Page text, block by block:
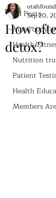
All Posts
Mind body
Health/
Nutrition
Patient
Health
Members
How
detox?
Sep 20,